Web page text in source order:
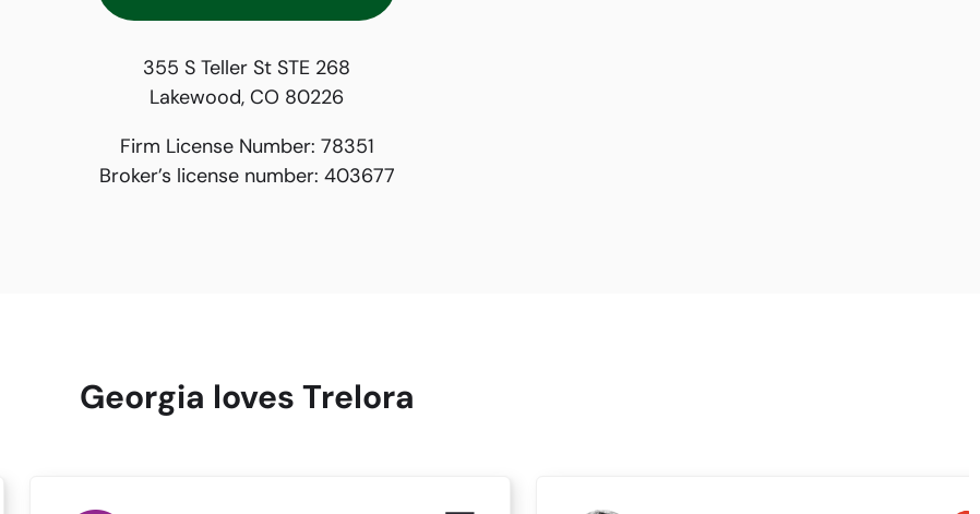
355 S Teller St STE 268
Lakewood, CO 80226
Firm License Number: 78351
Broker’s license number: 403677
Georgia loves Trelora